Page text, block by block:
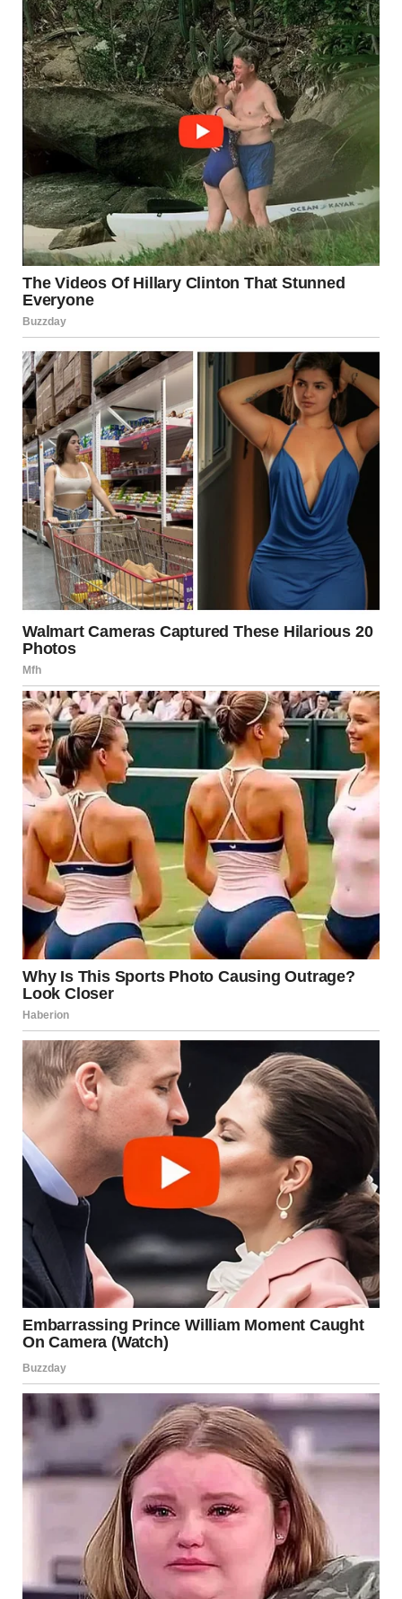
I hadn’t told anyone what had happened. I hadn’t even told
Timmy’s father. I had kept it all to myself, buried deep inside,
because it was too painful to revisit.
But I couldn’t escape it now. The past had found a way to
creep into the present, to surface in ways I never could have
imagined. And in that moment, I realized I couldn’t run from
it anymore.
I decided to call my mom. I needed to know if there was
something I was missing, something she could help explain.
She had always been my rock, the one who had taken me in
when I fled the chaos of my life, but this… this was different.
When she answered the phone, I could tell something was
wrong. Her voice was tight, hesitant.
“Mom, I need to ask you something,” I said, trying to sound
calm, even though my heart was racing. “Do you remember
when I left for your house, after everything happened with
understand. He remembered things from that time. About
the man. About you. Is it possible that—”
There was a long pause on the other end of the line. Then,
finally, my mom spoke, her voice trembling.
“Honey… I don’t know how to tell you this, but Timmy wasn’t
just remembering. He’s been seeing things. Things he’s not
supposed to. He’s been seeing your father, your real father.
The man you thought was gone. I thought we’d gotten rid of
him, but I was wrong.”
He had been gone for so long. But now, it seemed like he
wasn’t. Somehow, somewhere, he had found a way back
into our lives.
It was a twist I didn’t see coming—a karmic one. I had spent
so many years trying to forget, trying to heal. But now, the
man who had hurt me was resurfacing, and my son, who had
never known him, was the one who had unlocked the door.
The next few weeks were filled with confusion and fear, but I
knew one thing for sure. I had to face the past, for Timmy’s
sake and for my own. I had to ensure that the man who had